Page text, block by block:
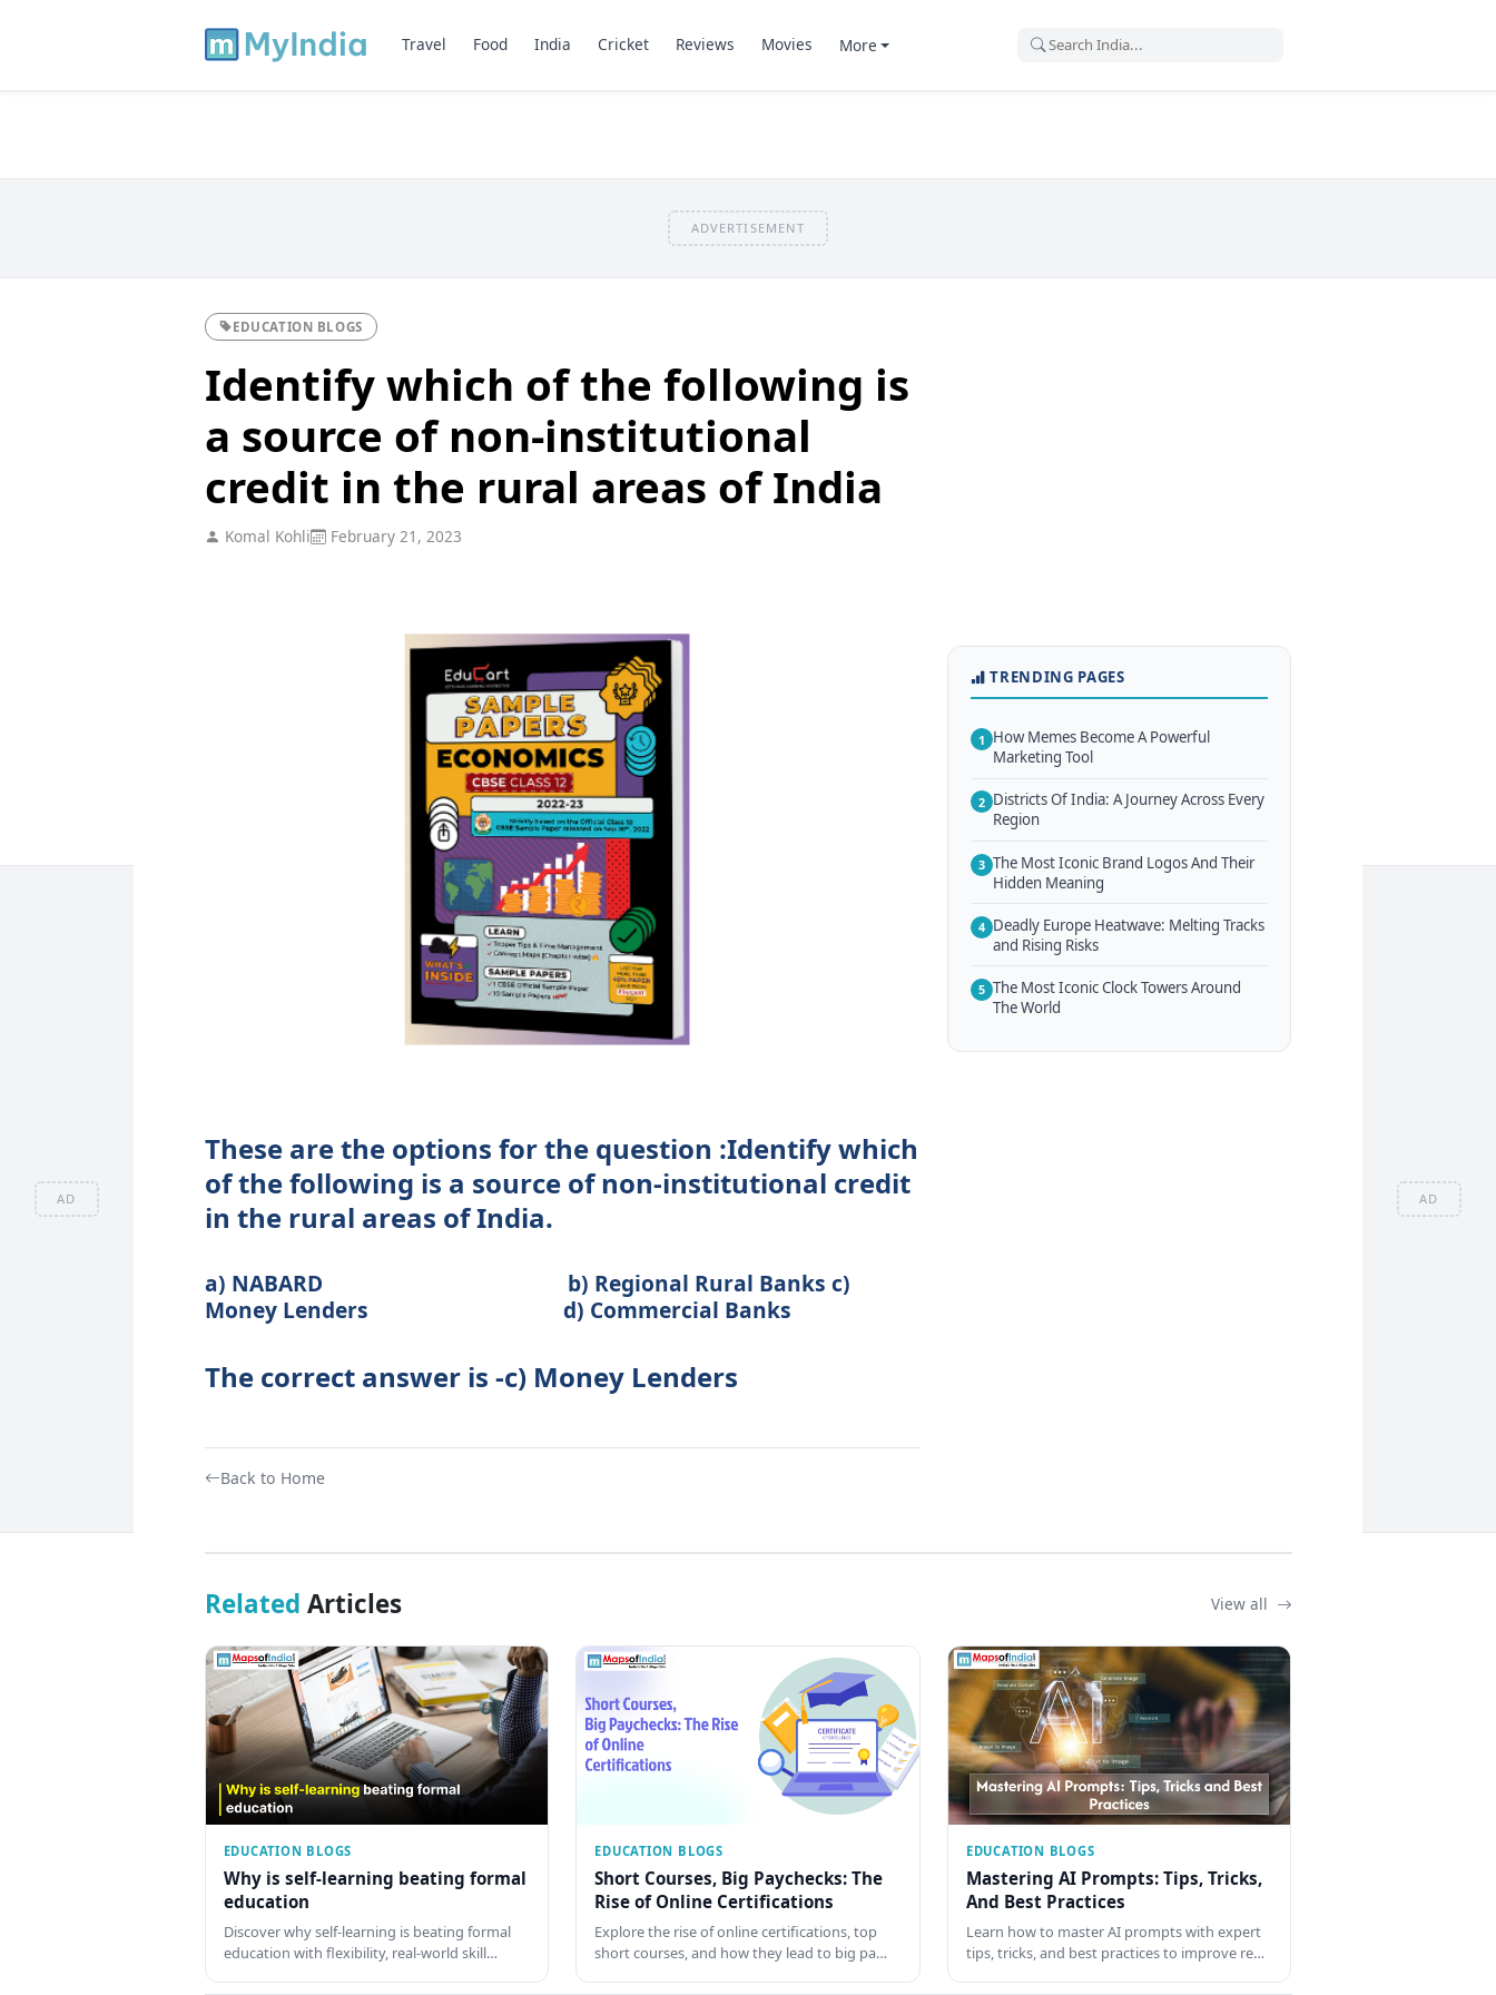
AD AD
Travel Food India Cricket Reviews Movies More
ADVERTISEMENT
EDUCATION BLOGS
Identify which of the following is
a source of non-institutional
credit in the rural areas of India
Komal Kohli February 21, 2023
These are the options for the question :Identify which
of the following is a source of non-institutional credit
in the rural areas of India.
a) NABARD b) Regional Rural Banks c)
Money Lenders d) Commercial Banks
The correct answer is -c) Money Lenders
Back to Home
TRENDING PAGES
1 How Memes Become A Powerful
Marketing Tool
2 Districts Of India: A Journey Across Every
Region
3 The Most Iconic Brand Logos And Their
Hidden Meaning
4 Deadly Europe Heatwave: Melting Tracks
and Rising Risks
5 The Most Iconic Clock Towers Around
The World
Related Articles View all
EDUCATION BLOGS
Why is self-learning beating formal
education
Discover why self-learning is beating formal
education with flexibility, real-world skill…
EDUCATION BLOGS
Short Courses, Big Paychecks: The
Rise of Online Certifications
Explore the rise of online certifications, top
short courses, and how they lead to big pa…
EDUCATION BLOGS
Mastering AI Prompts: Tips, Tricks,
And Best Practices
Learn how to master AI prompts with expert
tips, tricks, and best practices to improve re…